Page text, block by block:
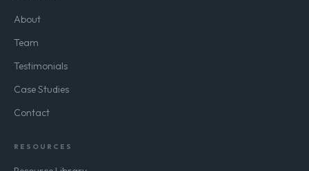
About
Team
Testimonials
Case Studies
Contact
RESOURCES